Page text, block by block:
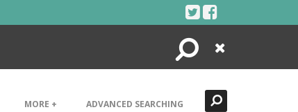
Search
Close
MORE + ADVANCED SEARCHING